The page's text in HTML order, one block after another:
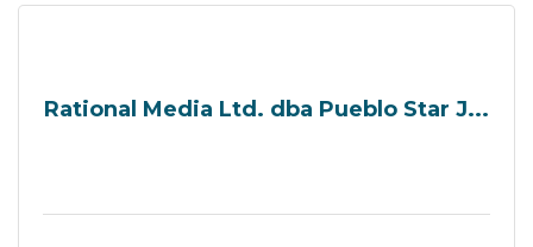
Rational Media Ltd. dba Pueblo Star J...